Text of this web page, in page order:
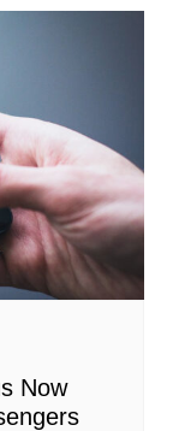
Now